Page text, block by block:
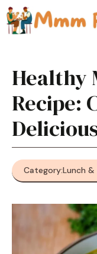
Skip
to
content
Healthy
Recipe:
Category:Lunch &